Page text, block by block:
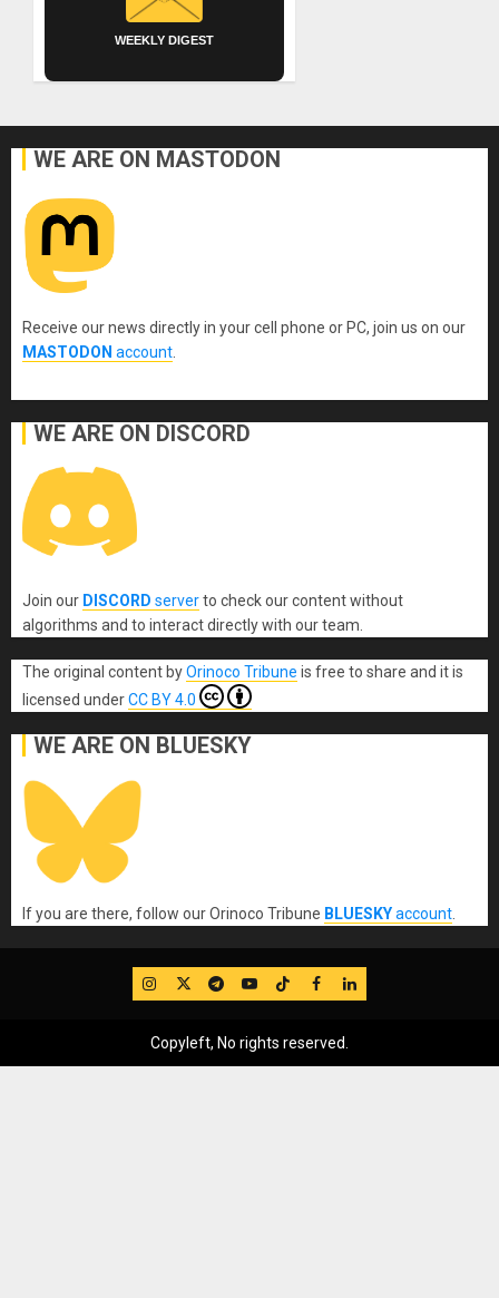
WEEKLY DIGEST
WE ARE ON MASTODON
Receive our news directly in your cell phone or PC, join us on our
MASTODON account
WE ARE ON DISCORD
Join our DISCORD serverto check our content without
algorithms and to interact directly with our team.
The original content byOrinoco Tribune is free to share and it is
licensed underCC BY 4.0
WE ARE ON BLUESKY
If you are there, follow our Orinoco Tribune BLUESKYaccount
IG TwitterTelegram
YouTube
TikTok
FB LinkedIn
Copyleft, No rights reserved.